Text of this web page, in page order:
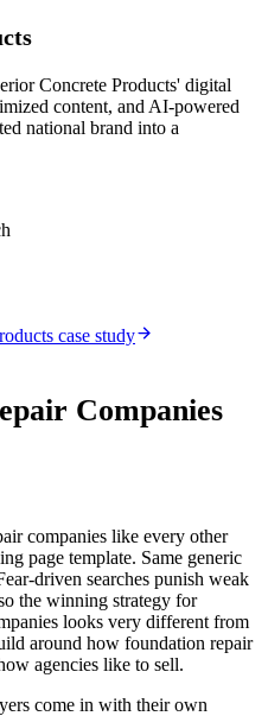
Concrete Products' digital
content, and AI-powered
national brand into a
case study
Companies
companies like every other
page template. Same generic
driven searches punish weak
the winning strategy for
looks very different from
around how foundation repair
agencies like to sell.
come in with their own